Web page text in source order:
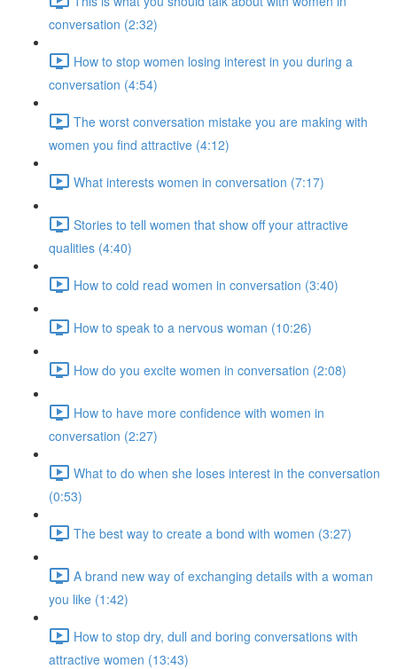
conversation (2:32)
How to stop women losing interest in you during a
conversation (4:54)
The worst conversation mistake you are making with
women you find attractive (4:12)
What interests women in conversation (7:17)
Stories to tell women that show off your attractive
qualities (4:40)
How to cold read women in conversation (3:40)
How to speak to a nervous woman (10:26)
How do you excite women in conversation (2:08)
How to have more confidence with women in
conversation (2:27)
What to do when she loses interest in the conversation
(0:53)
The best way to create a bond with women (3:27)
A brand new way of exchanging details with a woman
you like (1:42)
How to stop dry, dull and boring conversations with
attractive women (13:43)